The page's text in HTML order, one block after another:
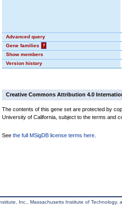
Advanced query
Gene families
?
Show members
Version history
Creative Commons Attribution 4.0
The contents of this gene set are protected by
University of California, subject to the terms and
See the full MSigDB license terms here
Inc., Massachusetts Institute of Technology,